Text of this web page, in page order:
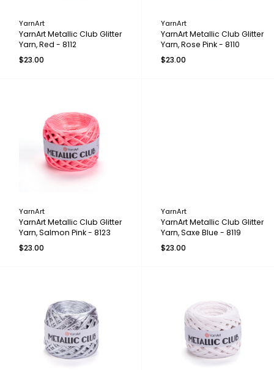
YarnArt
YarnArt Metallic Club Glitter
Yarn, Red - 8112
$23.00
YarnArt
YarnArt Metallic Club Glitter
Yarn, Rose Pink - 8110
$23.00
YarnArt
YarnArt Metallic Club Glitter
Yarn, Salmon Pink - 8123
$23.00
YarnArt
YarnArt Metallic Club Glitter
Yarn, Saxe Blue - 8119
$23.00